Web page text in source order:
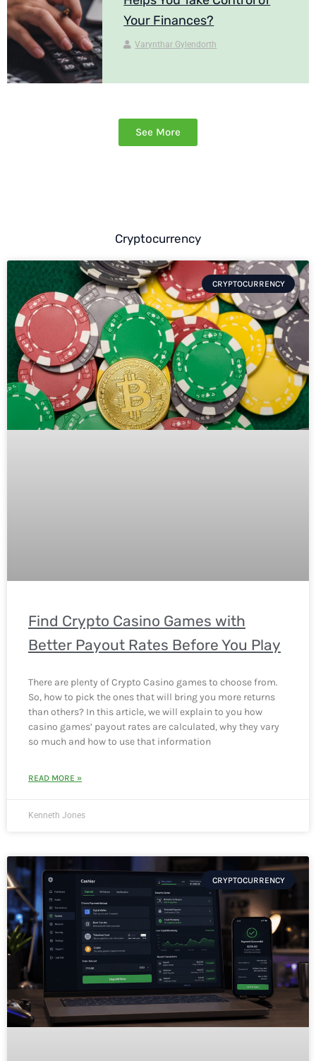
Your Finances?
Varynthar Gylendorth
See More
Cryptocurrency
CRYPTOCURRENCY
Find Crypto Casino Games with
Better Payout Rates Before You Play
There are plenty of Crypto Casino games to choose from.
So, how to pick the ones that will bring you more returns
than others? In this article, we will explain to you how
casino games’ payout rates are calculated, why they vary
so much and how to use that information
READ MORE »
Kenneth Jones
CRYPTOCURRENCY